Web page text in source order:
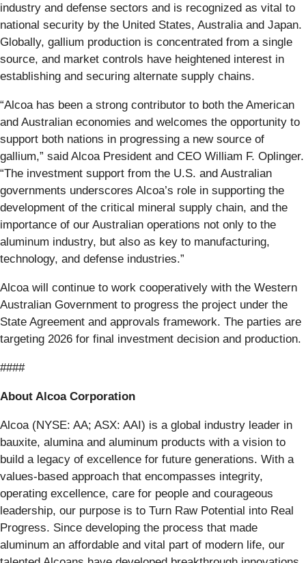
industry and defense sectors and is recognized as vital to
national security by the United States, Australia and Japan.
Globally, gallium production is concentrated from a single
source, and market controls have heightened interest in
establishing and securing alternate supply chains.
“Alcoa has been a strong contributor to both the American
and Australian economies and welcomes the opportunity to
support both nations in progressing a new source of
gallium,” said Alcoa President and CEO William F. Oplinger.
“The investment support from the U.S. and Australian
governments underscores Alcoa’s role in supporting the
development of the critical mineral supply chain, and the
importance of our Australian operations not only to the
aluminum industry, but also as key to manufacturing,
technology, and defense industries.”
Alcoa will continue to work cooperatively with the Western
Australian Government to progress the project under the
State Agreement and approvals framework. The parties are
targeting 2026 for final investment decision and production.
####
About Alcoa Corporation
Alcoa (NYSE: AA; ASX: AAI) is a global industry leader in
bauxite, alumina and aluminum products with a vision to
build a legacy of excellence for future generations. With a
values-based approach that encompasses integrity,
operating excellence, care for people and courageous
leadership, our purpose is to Turn Raw Potential into Real
Progress. Since developing the process that made
aluminum an affordable and vital part of modern life, our